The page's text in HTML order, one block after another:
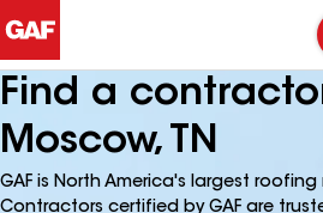
Find a
Moscow, TN
GAF is North America's largest
Contractors certified by GAF are